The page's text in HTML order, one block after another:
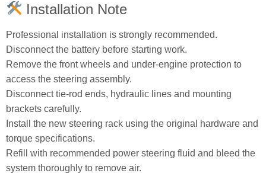
Installation Note
Professional installation is strongly recommended.
Disconnect the battery before starting work.
Remove the front wheels and under‑engine protection to
access the steering assembly.
Disconnect tie‑rod ends, hydraulic lines and mounting
brackets carefully.
Install the new steering rack using the original hardware and
torque specifications.
Refill with recommended power steering fluid and bleed the
system thoroughly to remove air.